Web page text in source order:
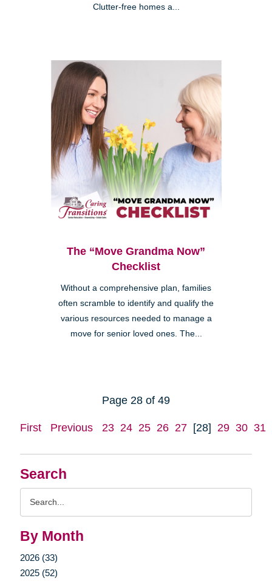
Search
By Month
2026 (33)
2025 (52)
Clutter-free homes a...
The “Move Grandma Now”
Checklist
Without a comprehensive plan, families
often scramble to identify and qualify the
various resources needed to manage a
move for senior loved ones. The...
Page 28 of 49
First Previous 23 24 25 26 27 [28] 29 30 31